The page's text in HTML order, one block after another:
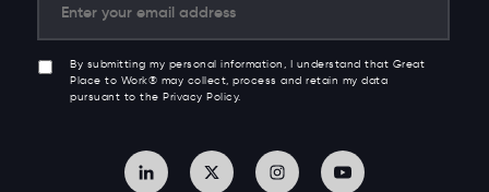
By submitting my personal information, I understand that Great
Place to Work® may collect, process and retain my data
pursuant to the Privacy Policy.